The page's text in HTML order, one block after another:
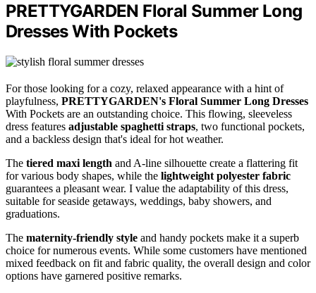
PRETTYGARDEN Floral Summer Long
Dresses With Pockets
For those looking for a cozy, relaxed appearance with a hint of
playfulness, PRETTYGARDEN's Floral Summer Long Dresses
With Pockets are an outstanding choice. This flowing, sleeveless
dress features adjustable spaghetti straps, two functional pockets,
and a backless design that's ideal for hot weather.
The tiered maxi length and A-line silhouette create a flattering fit
for various body shapes, while the lightweight polyester fabric
guarantees a pleasant wear. I value the adaptability of this dress,
suitable for seaside getaways, weddings, baby showers, and
graduations.
The maternity-friendly style and handy pockets make it a superb
choice for numerous events. While some customers have mentioned
mixed feedback on fit and fabric quality, the overall design and color
options have garnered positive remarks.